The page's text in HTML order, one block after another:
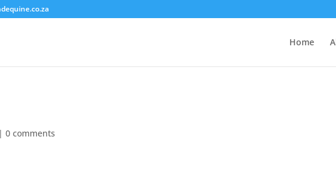
Home
|0 comments